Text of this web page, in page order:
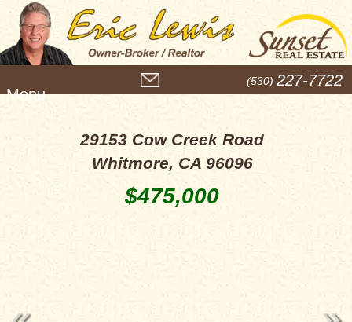
e
(530) 227-7722
29153 Cow Creek Road
Whitmore, CA 96096
$475,000